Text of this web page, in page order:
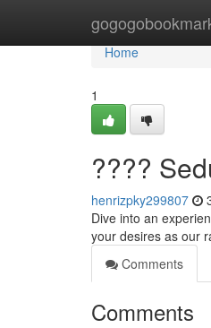
Home
Home
1
????
henrizpky299807
Dive into an
your desires as our
Comments
Comments